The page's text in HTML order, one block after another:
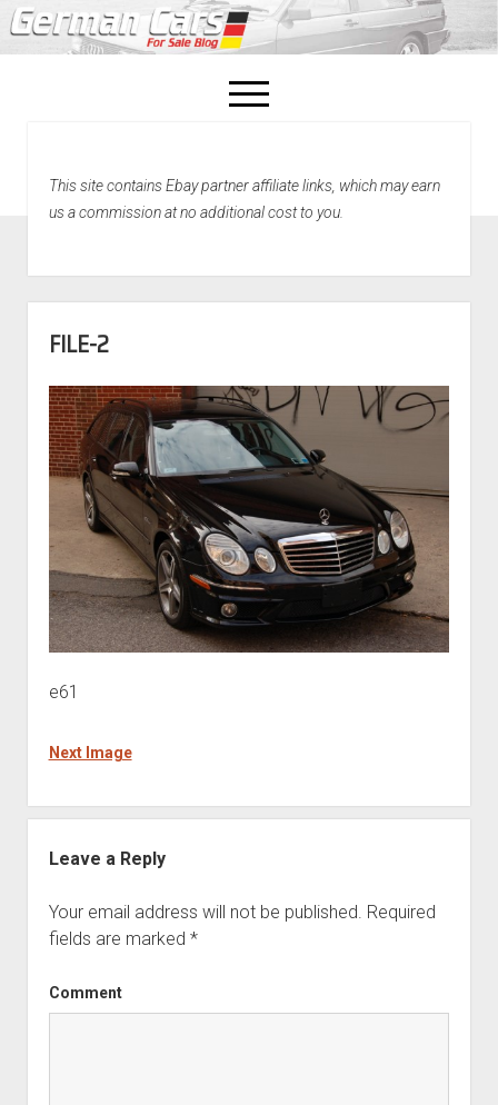
open
menu
Home
This site contains Ebay partner affiliate links, which may earn
us a commission at no additional cost to you.
FILE-2
e61
Next Image
Leave a Reply
Your email address will not be published. Required
fields are marked *
Comment